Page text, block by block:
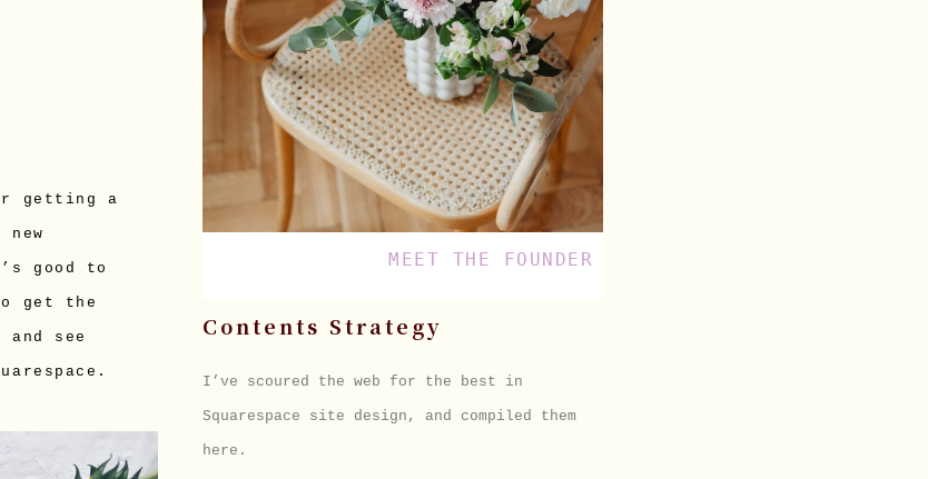
getting a
good to
get the
see
MEET THE FOUNDER
Contents Strategy
I’ve scoured the web for the best in
Squarespace site design, and compiled them
here.